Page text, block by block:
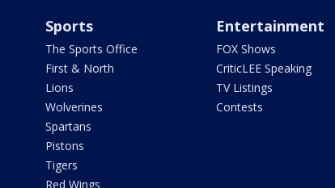
Sports
The Sports Office
First & North
Lions
Wolverines
Spartans
Pistons
Tigers
Red Wings
Entertainment
FOX Shows
CriticLEE Speaking
TV Listings
Contests